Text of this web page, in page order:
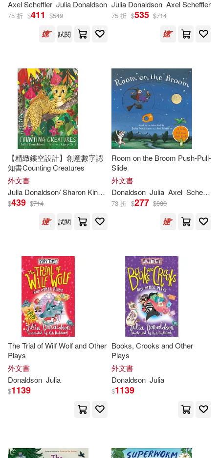
Gary (ILT)(1) Helen (ILT)(1)
Helen (ILT)/ Olid(1)
Imelda (NRT)(1)
Imelda Staunton(1)
Joana (TRN)(1) Joel (ILT)(1)
Julia (FRW)/ Henry(1)
Julia Donaldson / Lydia Monk(1)
Julia Donaldson / Lydia Monks (IL
Julia Donaldson 等(1)
Julia Donaldson/ Anna Currey/ Jill
Julia Donaldson/ Sara Ogilvie (ILT)
Julia Donaldson/ Sharon King-Cha
Julia Donaldson/著(1)
Axel Scheffler Julia Donaldson
75 折 $411 $549
試閱
Julia Donaldson Axel Scheffler
75 折 $535 $714
【精緻鏤空設計】創意數字認
知書Counting Creatures
外文書
Julia Donaldson/ Sharon King-Chai (ILT)
$439 $714
試閱
Room on the Broom Push-Pull-
Slide
外文書
Donaldson Julia Axel Scheffler
73 折 $277 $380
The Trial of Wilf Wolf and Other
Plays
外文書
Donaldson Julia
$1139
Books, Crooks and Other
Plays
外文書
Donaldson Julia
$1139